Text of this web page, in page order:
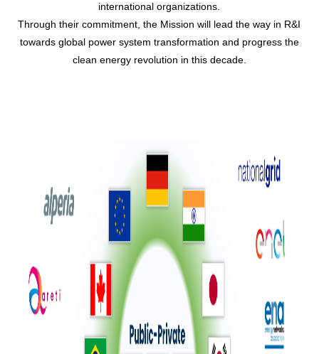
international organizations.
Through their commitment, the Mission will lead the way in R&I
towards global power system transformation and progress the
clean energy revolution in this decade.